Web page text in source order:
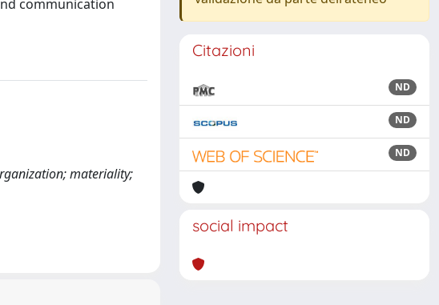
communication
materiality;
Citazioni
ND
ND
ND
social impact